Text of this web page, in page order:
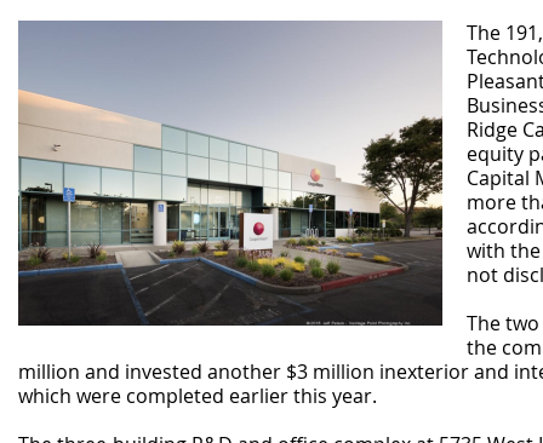
The
Ridge
equity
Capital
more
with the
not
The
the
million and invested another $3 million inexterior and
which were completed earlier this year.